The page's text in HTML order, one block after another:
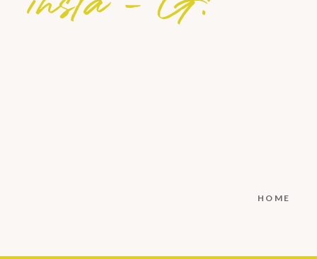
HOME